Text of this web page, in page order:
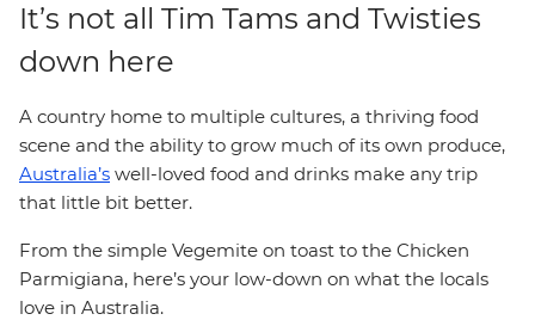
It’s not all Tim Tams and Twisties
down here
A country home to multiple cultures, a thriving food
scene and the ability to grow much of its own produce,
Australia’s well-loved food and drinks make any trip
that little bit better.
From the simple Vegemite on toast to the Chicken
Parmigiana, here’s your low-down on what the locals
love in Australia.